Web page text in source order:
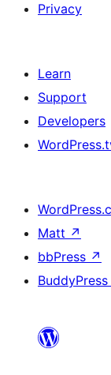
Privacy
Learn
Support
Developers
Matt ↗
bbPress ↗
BuddyPress